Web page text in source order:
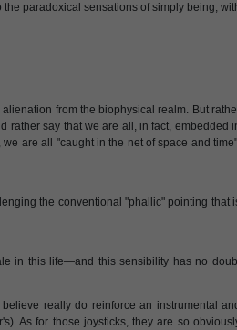
paradoxical sensations of simply being,
from the biophysical realm. But
rather say that we are all, in fact, embedded
are all "caught in the net of space and
the conventional "phallic" pointing that
in this life—and this sensibility has no
really do reinforce an instrumental
As for those joysticks, they are so